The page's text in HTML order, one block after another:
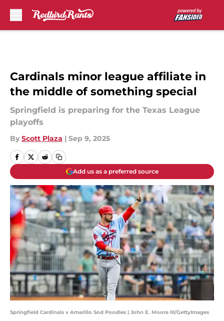
Cardinals minor league affiliate in
the middle of something special
Springfield is preparing for the Texas League
playoffs
By Scott Plaza | Sep 9, 2025
Add us as a preferred source
Springfield Cardinals v Amarillo Sod Poodles | John E. Moore III/GettyImages